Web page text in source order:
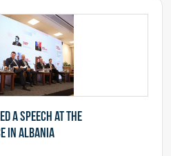
a speech at the
in Albania